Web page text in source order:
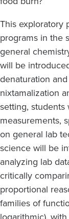
This exploratory
programs in the
general
will be
denaturation
nixtamalization
setting,
measurements,
on general lab
science will be
analyzing lab
critically
proportional
families of